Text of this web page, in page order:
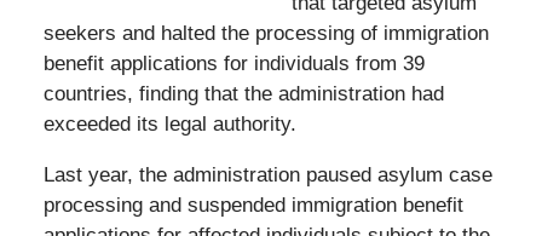
seekers and halted the processing of immigration
benefit applications for individuals from 39
countries, finding that the administration had
exceeded its legal authority.
Last year, the administration paused asylum case
processing and suspended immigration benefit